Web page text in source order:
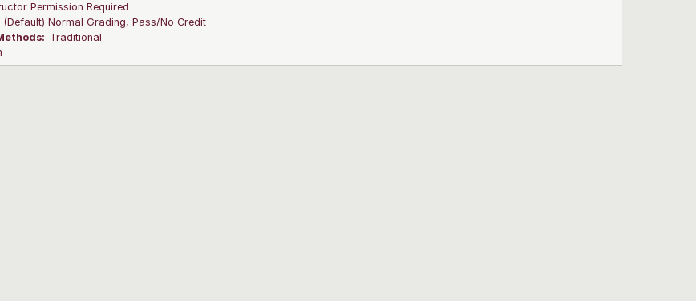
Permission Required
(Default) Normal Grading, Pass/No Credit
Traditional